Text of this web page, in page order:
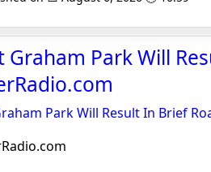
Graham Park Will
Park Will Result In Brief